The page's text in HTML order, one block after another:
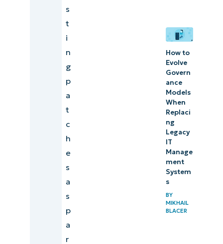
s
t
i
n
g
p
a
t
c
h
e
s
a
s
p
a
r
How to
Evolve
Govern
ance
Models
When
Replaci
ng
Legacy
IT
Manage
ment
System
s
BY
MIKHAIL
BLACER